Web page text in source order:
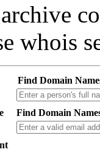
whois
Find Domain
Find Domain